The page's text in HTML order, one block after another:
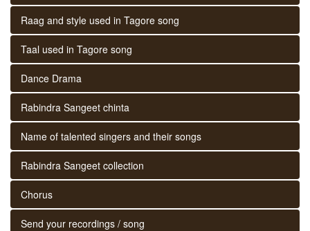
Raag and style used in Tagore song
Taal used in Tagore song
Dance Drama
Rabindra Sangeet chinta
Name of talented singers and their songs
Rabindra Sangeet collection
Chorus
Send your recordings / song